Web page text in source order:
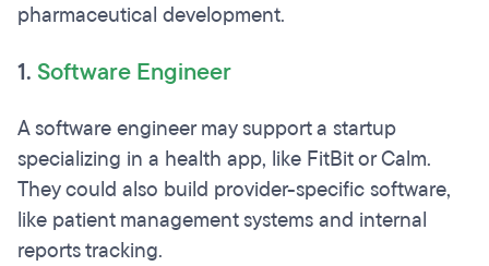
pharmaceutical development.
1. Software Engineer
A software engineer may support a startup
specializing in a health app, like FitBit or Calm.
They could also build provider-specific software,
like patient management systems and internal
reports tracking.